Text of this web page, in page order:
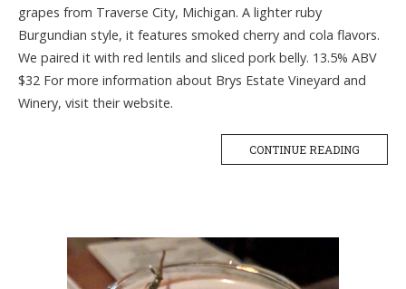
grapes from Traverse City, Michigan. A lighter ruby
Burgundian style, it features smoked cherry and cola flavors.
We paired it with red lentils and sliced pork belly. 13.5% ABV
$32 For more information about Brys Estate Vineyard and
Winery, visit their website.
CONTINUE READING